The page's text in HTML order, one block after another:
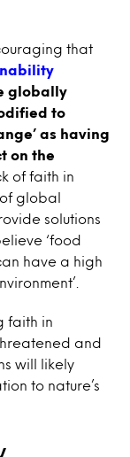
that
globally
to
as having
on the
of faith in
global
solutions
‘food
have a high
faith in
and
will likely
to nature’s